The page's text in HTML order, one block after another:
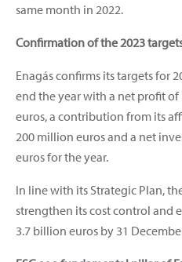
same month in 2022.
Confirmation of the 2023
Enagás confirms its targets for
end the year with a net profit
euros, a contribution from its
200 million euros and a net
euros for the year.
In line with its Strategic Plan,
strengthen its cost control and
3.7 billion euros by 31